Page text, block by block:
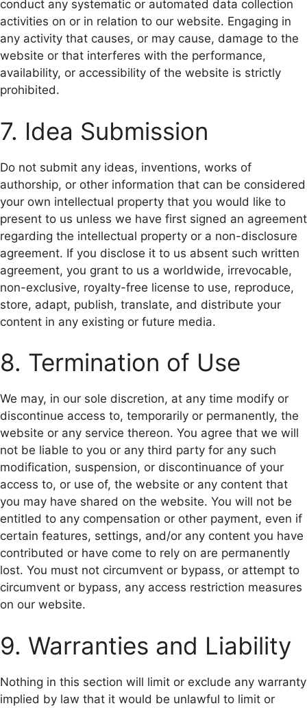
conduct any systematic or automated data collection
activities on or in relation to our website. Engaging in
any activity that causes, or may cause, damage to the
website or that interferes with the performance,
availability, or accessibility of the website is strictly
prohibited.
7. Idea Submission
Do not submit any ideas, inventions, works of
authorship, or other information that can be considered
your own intellectual property that you would like to
present to us unless we have first signed an agreement
regarding the intellectual property or a non-disclosure
agreement. If you disclose it to us absent such written
agreement, you grant to us a worldwide, irrevocable,
non-exclusive, royalty-free license to use, reproduce,
store, adapt, publish, translate, and distribute your
content in any existing or future media.
8. Termination of Use
We may, in our sole discretion, at any time modify or
discontinue access to, temporarily or permanently, the
website or any service thereon. You agree that we will
not be liable to you or any third party for any such
modification, suspension, or discontinuance of your
access to, or use of, the website or any content that
you may have shared on the website. You will not be
entitled to any compensation or other payment, even if
certain features, settings, and/or any content you have
contributed or have come to rely on are permanently
lost. You must not circumvent or bypass, or attempt to
circumvent or bypass, any access restriction measures
on our website.
9. Warranties and Liability
Nothing in this section will limit or exclude any warranty
implied by law that it would be unlawful to limit or